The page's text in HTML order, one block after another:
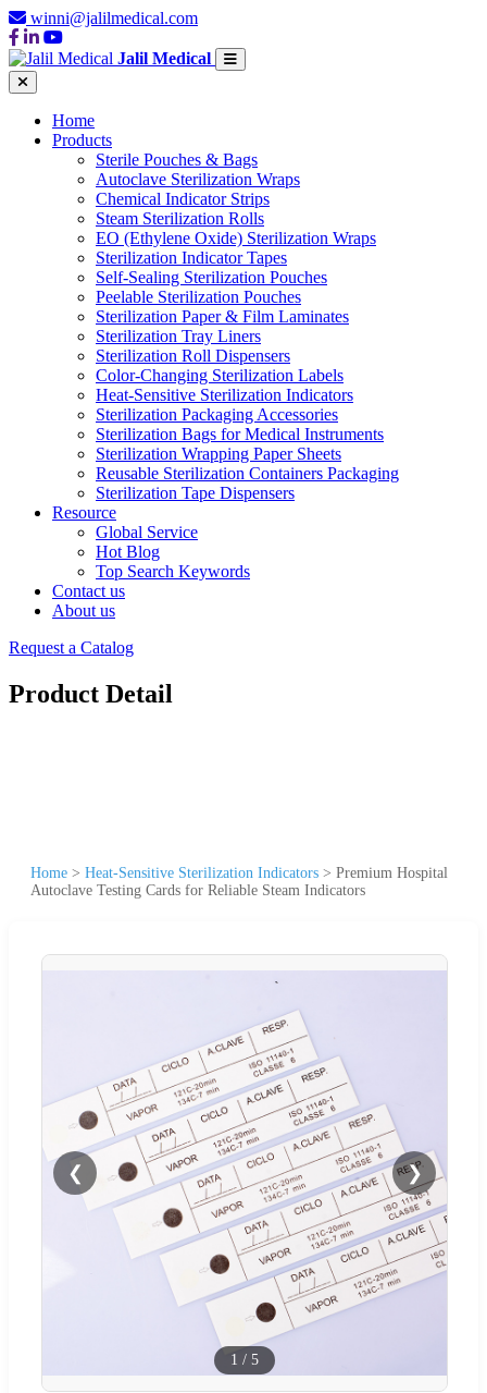
winni@jalilmedical.com
Jalil Medical
Home
Products
Sterile Pouches & Bags
Autoclave Sterilization Wraps
Chemical Indicator Strips
Steam Sterilization Rolls
EO (Ethylene Oxide) Sterilization Wraps
Sterilization Indicator Tapes
Self-Sealing Sterilization Pouches
Peelable Sterilization Pouches
Sterilization Paper & Film Laminates
Sterilization Tray Liners
Sterilization Roll Dispensers
Color-Changing Sterilization Labels
Heat-Sensitive Sterilization Indicators
Sterilization Packaging Accessories
Sterilization Bags for Medical Instruments
Sterilization Wrapping Paper Sheets
Reusable Sterilization Containers Packaging
Sterilization Tape Dispensers
Resource
Global Service
Hot Blog
Top Search Keywords
Contact us
About us
Request a Catalog
Product Detail
Home > Heat-Sensitive Sterilization Indicators > Premium Hospital
Autoclave Testing Cards for Reliable Steam Indicators
❮ ❯
1 / 5